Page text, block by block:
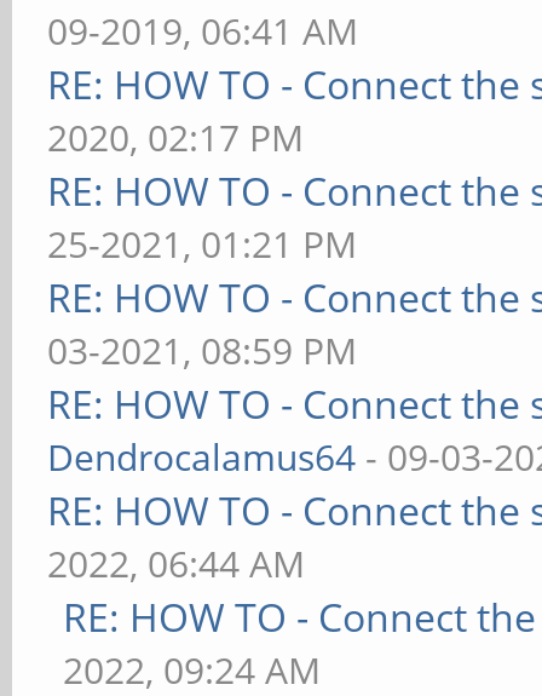
09-2019, 06:41 AM
RE: HOW TO - Connect
2020, 02:17 PM
RE: HOW TO - Connect
25-2021, 01:21 PM
RE: HOW TO - Connect
03-2021, 08:59 PM
RE: HOW TO - Connect
Dendrocalamus64 - 09-03-
RE: HOW TO - Connect
2022, 06:44 AM
RE: HOW TO - Connect
2022, 09:24 AM